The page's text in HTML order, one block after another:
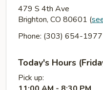
479 S 4th Ave
Brighton, CO 80601 (
Phone: (303) 654-1977
Today's Hours
Pick up: